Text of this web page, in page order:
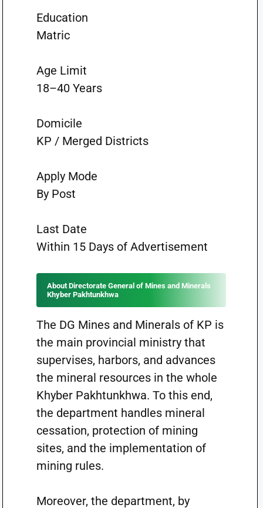
Education
Matric
Age Limit
18–40 Years
Domicile
KP / Merged Districts
Apply Mode
By Post
Last Date
Within 15 Days of Advertisement
About Directorate General of Mines and Minerals
Khyber Pakhtunkhwa
The DG Mines and Minerals of KP is
the main provincial ministry that
supervises, harbors, and advances
the mineral resources in the whole
Khyber Pakhtunkhwa. To this end,
the department handles mineral
cessation, protection of mining
sites, and the implementation of
mining rules.
Moreover, the department, by